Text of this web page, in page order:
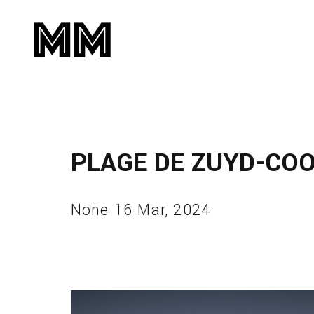
PLAGE DE ZUYD-
None 16 Mar, 2024